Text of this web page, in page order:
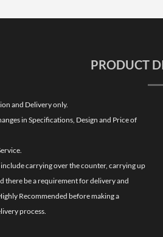
PRODUCT
and Delivery only.
in Specifications, Design and Price of
carrying over the counter, carrying up
there be a requirement for delivery and
Recommended before making a
process.